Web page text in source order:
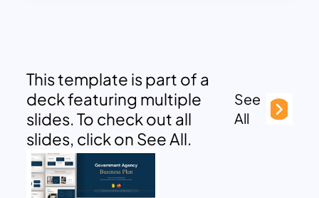
This template is part of a
deck featuring multiple
slides. To check out all
slides, click on See All.
See
All